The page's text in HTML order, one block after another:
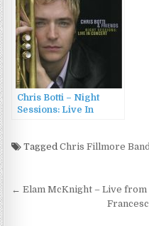
Chris Botti – Night
Sessions: Live In
TaggedChris Fillmore
Post
navigation
← Elam McKnight – Live